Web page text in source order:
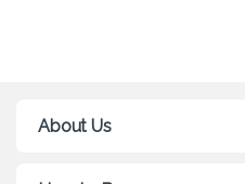
About Us